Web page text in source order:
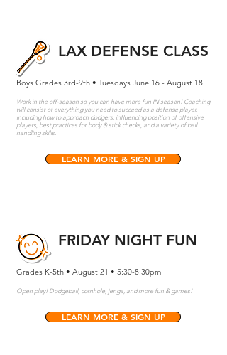
LAX DEFENSE CLASS
Boys Grades 3rd-9th • Tuesdays June 16 - August 18
Work in the off-season so you can have more fun IN season! Coaching
will consist of everything you need to succeed as a defense player,
including how to approach dodgers, influencing position of offensive
players, best practices for body & stick checks, and a variety of ball
handling skills.
LEARN MORE & SIGN UP
FRIDAY NIGHT FUN
Grades K-5th • August 21 • 5:30-8:30pm
Open play! Dodgeball, cornhole, jenga, and more fun & games!
LEARN MORE & SIGN UP